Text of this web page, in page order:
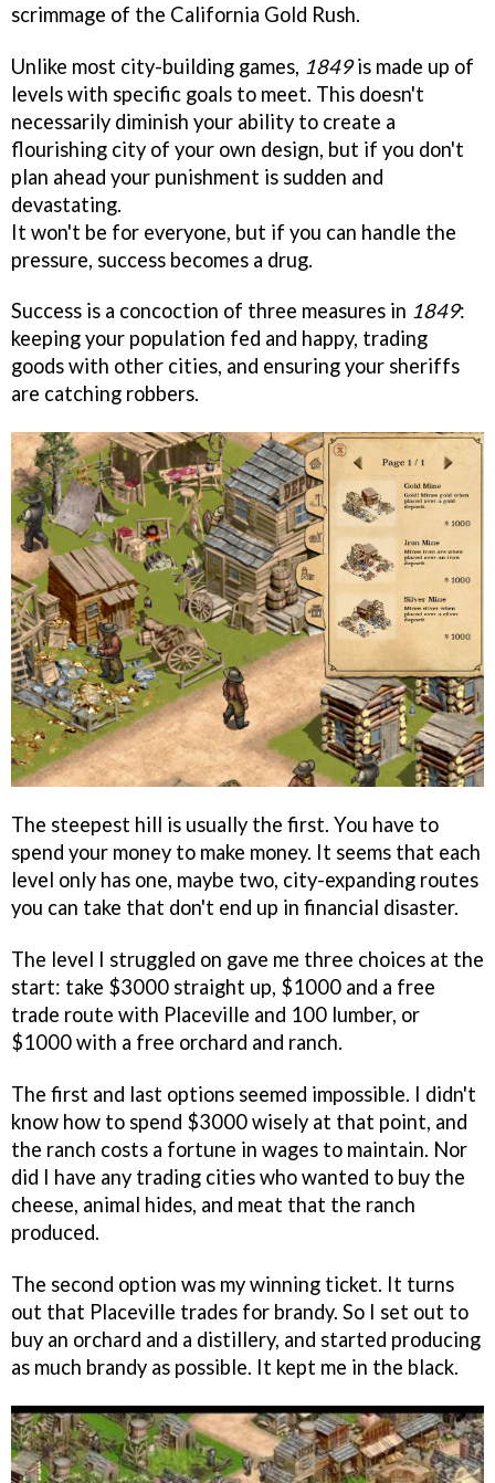
scrimmage of the California Gold Rush.
Unlike most city-building games, 1849is made up of
levels with specific goals to meet. This doesn't
necessarily diminish your ability to create a
flourishing city of your own design, but if you don't
plan ahead your punishment is sudden and
devastating.
It won't be for everyone, but if you can handle the
pressure, success becomes a drug.
Success is a concoction of three measures in 1849:
keeping your population fed and happy, trading
goods with other cities, and ensuring your sheriffs
are catching robbers.
The steepest hill is usually the first. You have to
spend your money to make money. It seems that each
level only has one, maybe two, city-expanding routes
you can take that don't end up in financial disaster.
The level I struggled on gave me three choices at the
start: take $3000 straight up, $1000 and a free
trade route with Placeville and 100 lumber, or
$1000 with a free orchard and ranch.
The first and last options seemed impossible. I didn't
know how to spend $3000 wisely at that point, and
the ranch costs a fortune in wages to maintain. Nor
did I have any trading cities who wanted to buy the
cheese, animal hides, and meat that the ranch
produced.
The second option was my winning ticket. It turns
out that Placeville trades for brandy. So I set out to
buy an orchard and a distillery, and started producing
as much brandy as possible. It kept me in the black.